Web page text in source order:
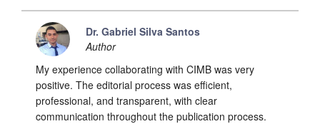
Dr. Gabriel Silva Santos
Author
My experience collaborating with CIMB was very
positive. The editorial process was efficient,
professional, and transparent, with clear
communication throughout the publication process.